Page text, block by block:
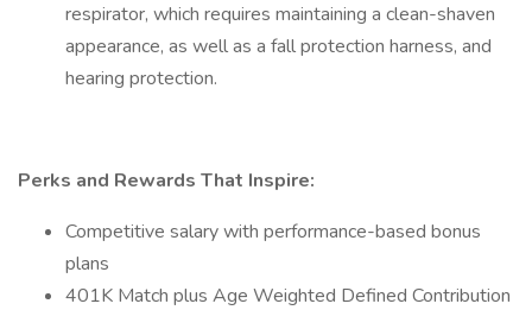
respirator, which requires maintaining a clean-shaven
appearance, as well as a fall protection harness, and
hearing protection.
Perks and Rewards That Inspire:
Competitive salary with performance-based bonus
plans
401K Match plus Age Weighted Defined Contribution